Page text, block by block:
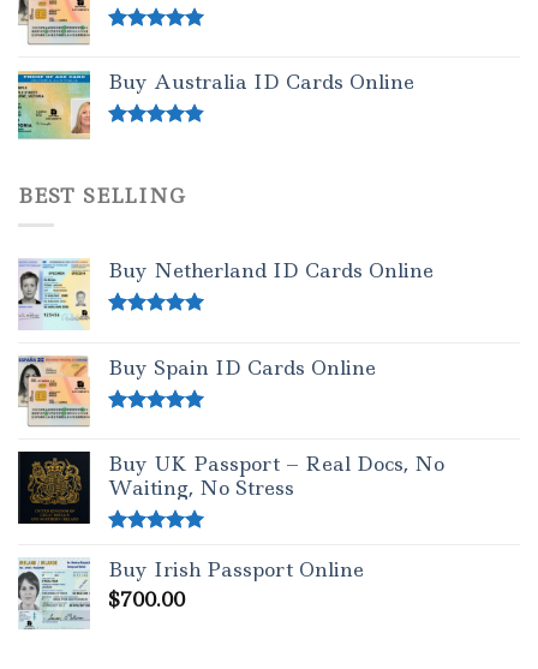
Buy Australia ID Cards Online
BEST SELLING
Buy Netherland ID Cards Online
Buy Spain ID Cards Online
Buy UK Passport – Real Docs, No
Waiting, No Stress
out of 5
Buy Irish Passport Online
$700.00